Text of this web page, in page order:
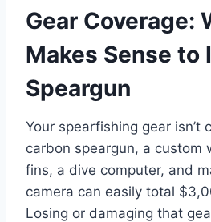
Gear Coverage:
Makes Sense to
Speargun
Your spearfishing gear isn’t
carbon speargun, a custom
fins, a dive computer, and
camera can easily total
Losing or damaging that